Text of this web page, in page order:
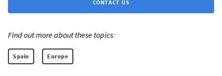
CONTACT US
Find out more about these topics:
Spain Europe